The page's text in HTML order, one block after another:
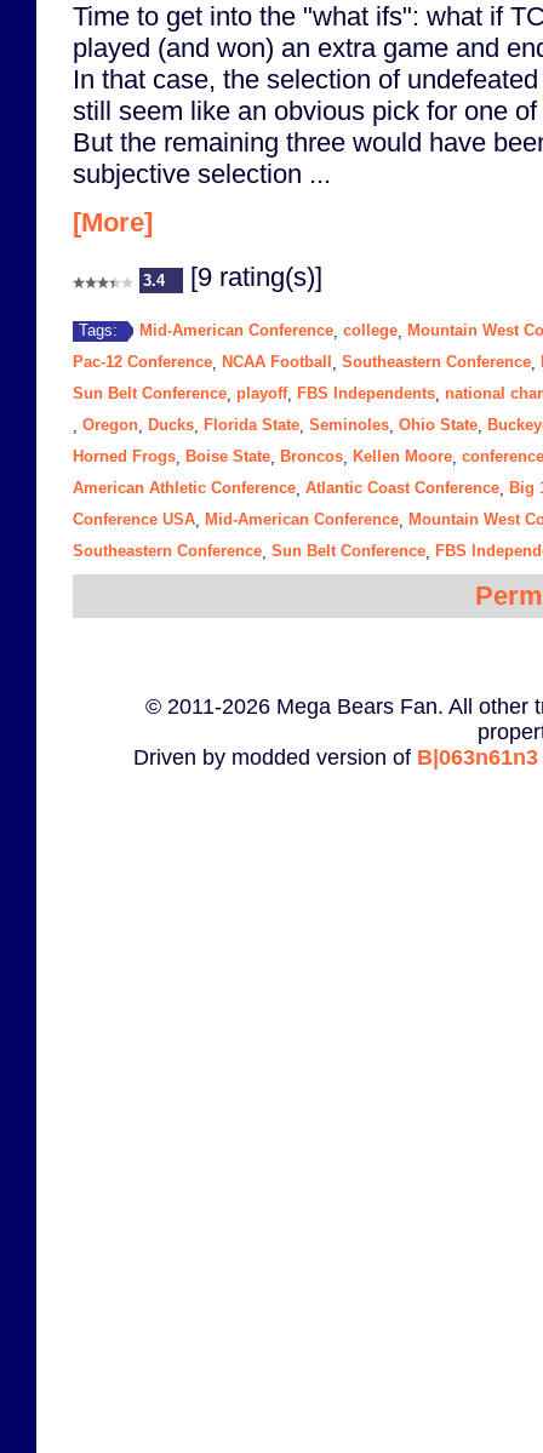
Time to get into the "what ifs": what if
played (and won) an extra game and
In that case, the selection of
still seem like an obvious pick for one
But the remaining three would have
subjective selection ...
[More]
3.4 [9 rating(s)]
Tags: Mid-American Conference college
Mountain West
Pac-12 Conference
NCAA Football Southeastern Conference
Sun Belt Conference playoff, FBS Independents national
Oregon Ducks Florida State Seminoles Ohio State
Horned Frogs
Boise State Broncos Kellen Moore conference
American Athletic Conference Atlantic Coast Conference
Big
Conference USA
Mid-American Conference
Mountain West
Southeastern Conference Sun Belt Conference FBS
© 2011-2026 Mega Bears Fan. All other
Driven by modded version of